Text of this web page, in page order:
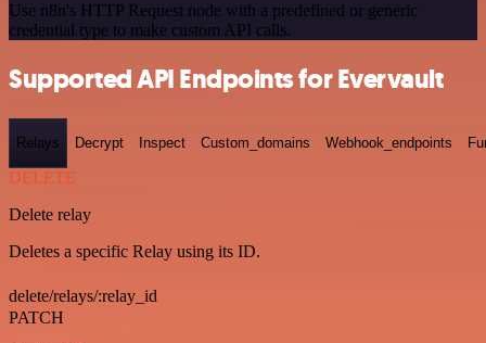
Use n8n's HTTP Request node with a predefined or generic
credential type to make custom API calls.
Supported API Endpoints for Evervault
Relays Decrypt Inspect Custom_domains Webhook_endpoints
DELETE
Delete relay
Deletes a specific Relay using its ID.
delete/relays/:relay_id
PATCH